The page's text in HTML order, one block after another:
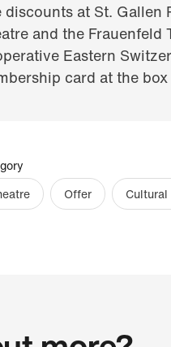
discounts at St. Gallen
and the
Eastern
card at the
Offer